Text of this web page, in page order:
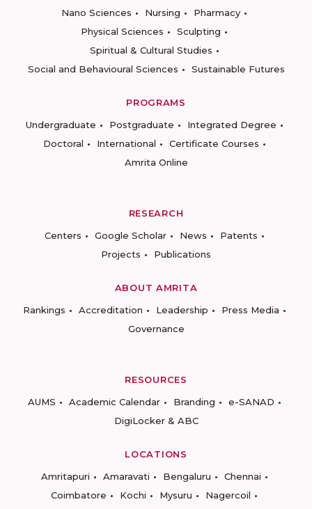
Nano Sciences
Nursing
Pharmacy
Physical Sciences
Sculpting
Spiritual & Cultural Studies
Social and Behavioural Sciences
Sustainable Futures
PROGRAMS
Undergraduate
Postgraduate
Integrated Degree
Doctoral
International
Certificate Courses
Amrita Online
RESEARCH
Centers
Google Scholar News
Patents
Projects
Publications
ABOUT AMRITA
Rankings
Accreditation Leadership
Press Media
Governance
RESOURCES
AUMS
Academic Calendar Branding
e-SANAD
DigiLocker & ABC
LOCATIONS
Amritapuri
Amaravati Bengaluru
Chennai
Coimbatore
Kochi Mysuru
Nagercoil